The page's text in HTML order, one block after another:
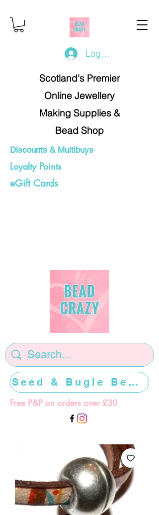
Log In/Register
Scotland's Premier
Online Jewellery
Making Supplies &
Bead Shop
Discounts & Multibuys
Loyalty Points
eGift Cards
Free P&P on orders over £30
Seed & Bugle Beads >>>>>